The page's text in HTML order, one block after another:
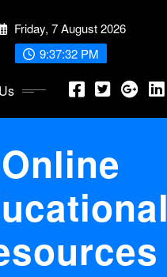
Friday, 7 August 2026
9:37:32 PM
Online